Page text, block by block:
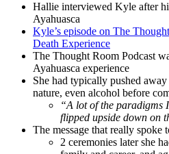
Hallie interviewed Kyle after
Ayahuasca
Kyle’s episode on The
Death Experience
The Thought Room Podcast
Ayahuasca experience
She had typically pushed
nature, even alcohol before
“A lot of the paradigms
flipped upside down on
The message that really spoke
2 ceremonies later she